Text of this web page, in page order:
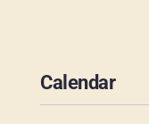
Calendar